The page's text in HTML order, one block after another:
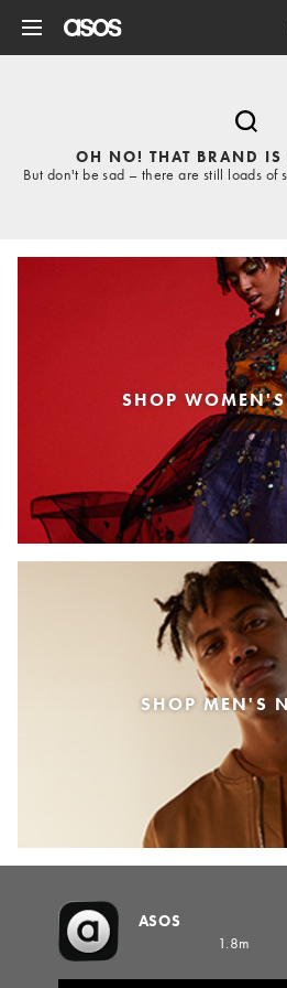
OH NO! THAT BRAND IS
But don't be sad – there are still loads of
SHOP
SHOP MEN'S
ASOS
1.8m